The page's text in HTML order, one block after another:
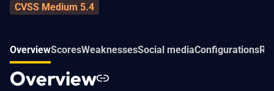
CVSS Medium 5.4
OverviewScoresWeaknessesSocial mediaConfigurations
Overview